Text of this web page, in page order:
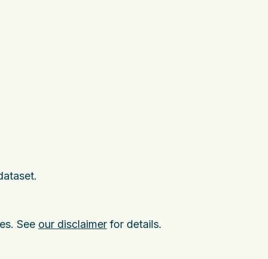
See our disclaimer for details.